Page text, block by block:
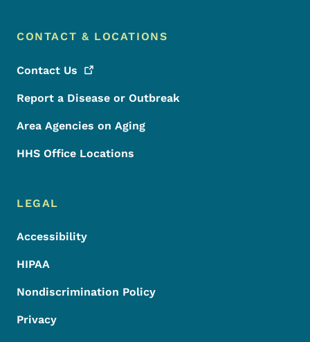
CONTACT & LOCATIONS
Contact Us
Report a Disease or Outbreak
Area Agencies on Aging
HHS Office Locations
LEGAL
Accessibility
HIPAA
Nondiscrimination Policy
Privacy